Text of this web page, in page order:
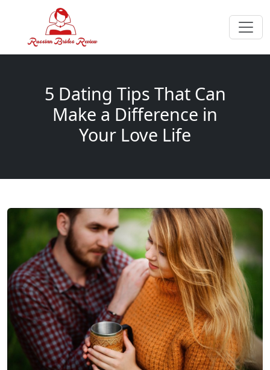
5 Dating Tips That Can
Make a Difference in
Your Love Life